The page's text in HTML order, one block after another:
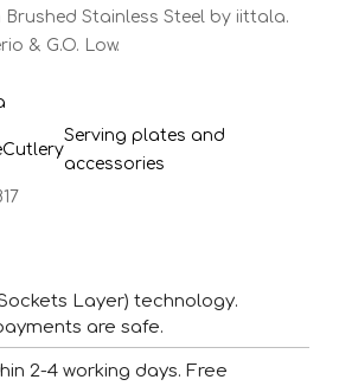
Brushed Stainless Steel by iittala.
& G.O. Low.
Cutlery
Serving plates and
accessories
Layer) technology.
are safe.
2-4 working days. Free